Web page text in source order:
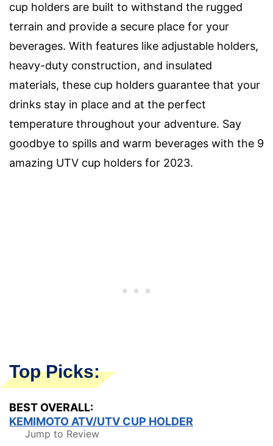
cup holders are built to withstand the rugged
terrain and provide a secure place for your
beverages. With features like adjustable holders,
heavy-duty construction, and insulated
materials, these cup holders guarantee that your
drinks stay in place and at the perfect
temperature throughout your adventure. Say
goodbye to spills and warm beverages with the 9
amazing UTV cup holders for 2023.
Top Picks:
BEST OVERALL:
KEMIMOTO ATV/UTV CUP HOLDER
Jump to Review